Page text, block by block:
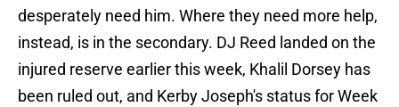
desperately need him. Where they need more help,
instead, is in the secondary. DJ Reed landed on the
injured reserve earlier this week, Khalil Dorsey has
been ruled out, and Kerby Joseph's status for Week